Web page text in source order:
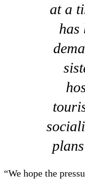
at a
has
“We hope the